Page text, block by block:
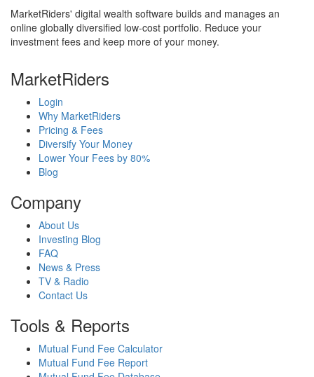
MarketRiders' digital wealth software builds and manages an
online globally diversified low-cost portfolio. Reduce your
investment fees and keep more of your money.
MarketRiders
Login
Why MarketRiders
Pricing & Fees
Diversify Your Money
Lower Your Fees by 80%
Blog
Company
About Us
Investing Blog
FAQ
News & Press
TV & Radio
Contact Us
Tools & Reports
Mutual Fund Fee Calculator
Mutual Fund Fee Report